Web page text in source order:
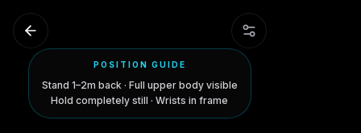
POSITION GUIDE
Stand 1–2m back · Full upper body visible
Hold completely still · Wrists in frame